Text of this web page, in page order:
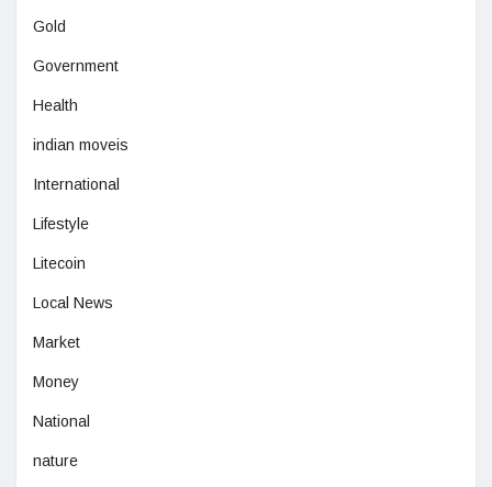
Gold
Government
Health
indian moveis
International
Lifestyle
Litecoin
Local News
Market
Money
National
nature